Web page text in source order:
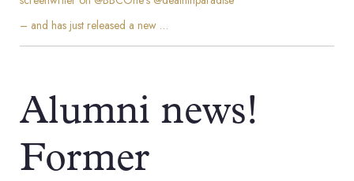
– and has just released a new …
Alumni news!
Former